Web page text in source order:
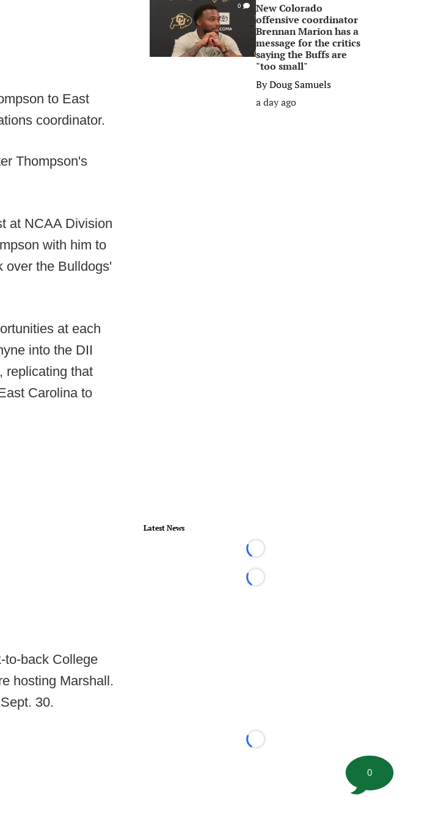
to East
coordinator.
Thompson's
at NCAA Division
with him to
over the Bulldogs'
at each
into the DII
replicating that
Carolina to
to-back College
hosting Marshall.
30.
0
New Colorado
offensive coordinator
Brennan Marion has a
message for the critics
saying the Buffs are
"too small"
ByDoug Samuels
a day ago
Latest News
Loading...
Loading...
Loading...
0